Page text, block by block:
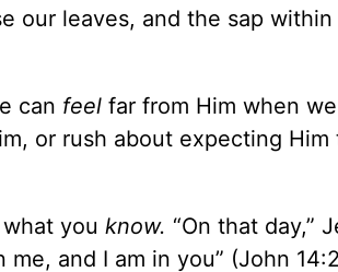
our leaves, and the sap
can feel far from Him when
or rush about expecting Him
you know. “On that day,”
and I am in you” (John